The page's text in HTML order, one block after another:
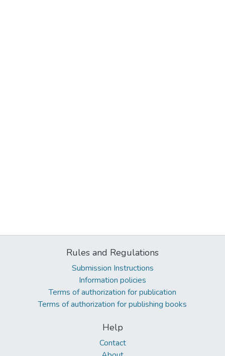
Rules and Regulations
Submission Instructions
Information policies
Terms of authorization for publication
Terms of authorization for publishing books
Help
Contact